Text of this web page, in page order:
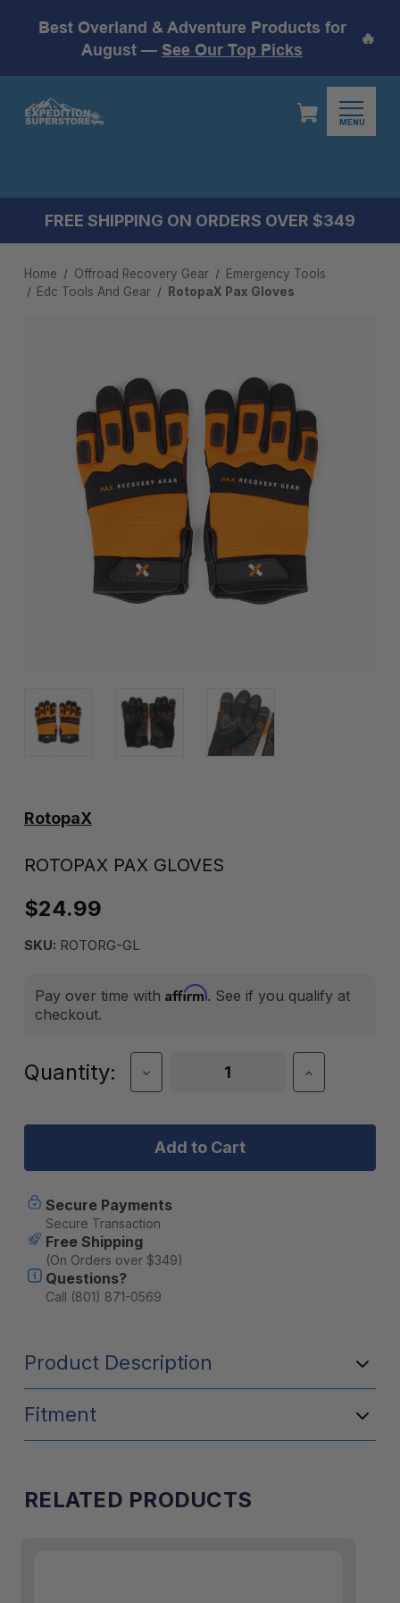
Best Overland & Adventure Products for
August — See Our Top Picks
🔥
MENU
FREE SHIPPING ON ORDERS OVER $349
Home Offroad Recovery Gear
Emergency Tools
Edc Tools And Gear​
RotopaX Pax Gloves
RotopaX
ROTOPAX PAX GLOVES
$24.99
SKU: ROTORG-GL
Pay over time with Affirm. See if you qualify at
checkout.
Current
Quantity:
Decrease
Quantity
RotopaX
Gloves
Increase
Quantity
RotopaX
Secure Payments
Secure Transaction
Free Shipping
(On Orders over $349)
Questions?
Call (801) 871-0569
Product Description
Fitment
RELATED PRODUCTS